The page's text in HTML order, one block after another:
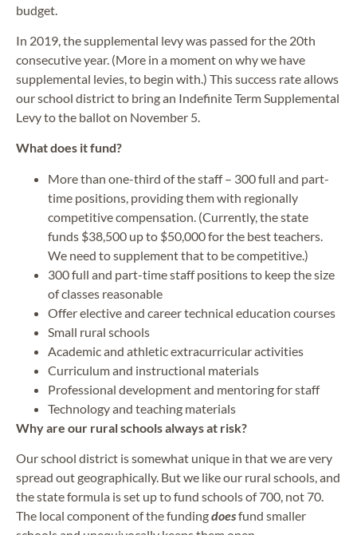
budget.
In 2019, the supplemental levy was passed for the 20th
consecutive year. (More in a moment on why we have
supplemental levies, to begin with.) This success rate allows
our school district to bring an Indefinite Term Supplemental
Levy to the ballot on November 5.
What does it fund?
More than one-third of the staff – 300 full and part-
time positions, providing them with regionally
competitive compensation. (Currently, the state
funds $38,500 up to $50,000 for the best teachers.
We need to supplement that to be competitive.)
300 full and part-time staff positions to keep the size
of classes reasonable
Offer elective and career technical education courses
Small rural schools
Academic and athletic extracurricular activities
Curriculum and instructional materials
Professional development and mentoring for staff
Technology and teaching materials
Why are our rural schools always at risk?
Our school district is somewhat unique in that we are very
spread out geographically. But we like our rural schools, and
the state formula is set up to fund schools of 700, not 70.
The local component of the fundingdoesfund smaller